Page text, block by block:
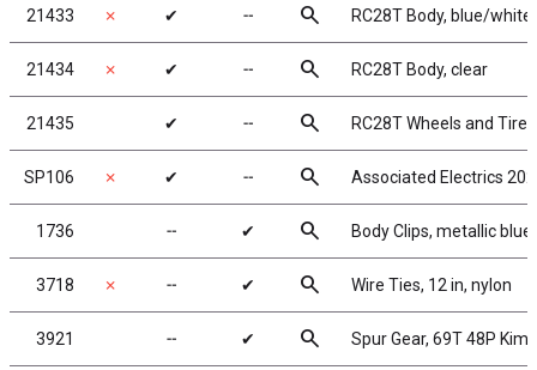
21433 ✗ ✔ ╌ search RC28T Body, blue/white
21434 ✗ ✔ ╌ search RC28T Body, clear
21435 ✔ ╌ search RC28T Wheels and
SP106 ✗ ✔ ╌ search Associated Electrics
1736 ╌ ✔ search Body Clips, metallic
3718 ✗ ╌ ✔ search Wire Ties, 12 in, nylon
3921 ╌ ✔ search Spur Gear, 69T 48P